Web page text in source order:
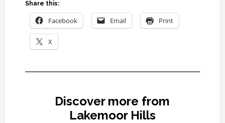
Share this:
Facebook Email Print
X
Discover more from
Lakemoor Hills